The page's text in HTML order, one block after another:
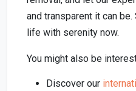
and transparent it can
life with serenity now.
You might also be
Discover our